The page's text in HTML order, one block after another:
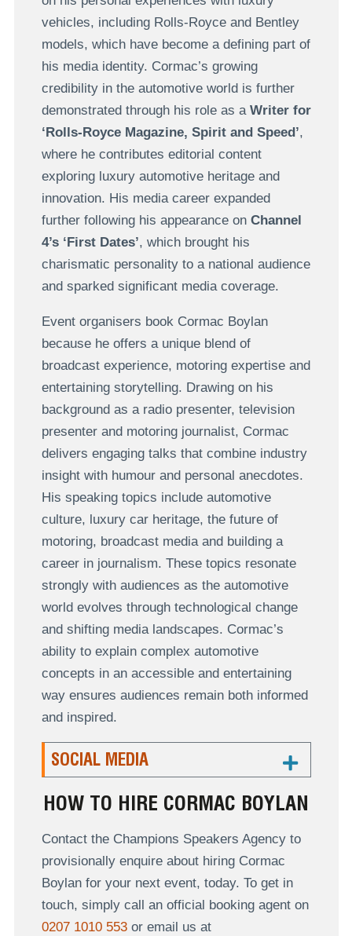
vehicles, including Rolls-Royce and Bentley
models, which have become a defining part of
his media identity. Cormac’s growing
credibility in the automotive world is further
demonstrated through his role as a Writer for
‘Rolls-Royce Magazine, Spirit and Speed’,
where he contributes editorial content
exploring luxury automotive heritage and
innovation. His media career expanded
further following his appearance on Channel
4’s ‘First Dates’, which brought his
charismatic personality to a national audience
and sparked significant media coverage.
Event organisers book Cormac Boylan
because he offers a unique blend of
broadcast experience, motoring expertise and
entertaining storytelling. Drawing on his
background as a radio presenter, television
presenter and motoring journalist, Cormac
delivers engaging talks that combine industry
insight with humour and personal anecdotes.
His speaking topics include automotive
culture, luxury car heritage, the future of
motoring, broadcast media and building a
career in journalism. These topics resonate
strongly with audiences as the automotive
world evolves through technological change
and shifting media landscapes. Cormac’s
ability to explain complex automotive
concepts in an accessible and entertaining
way ensures audiences remain both informed
and inspired.
SOCIAL MEDIA
HOW TO HIRE CORMAC BOYLAN
Contact the Champions Speakers Agency to
provisionally enquire about hiring Cormac
Boylan for your next event, today. To get in
touch, simply call an official booking agent on
0207 1010 553or email us at